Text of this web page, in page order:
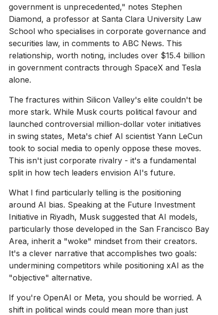
government is unprecedented," notes Stephen
Diamond, a professor at Santa Clara University Law
School who specialises in corporate governance and
securities law, in comments to ABC News. This
relationship, worth noting, includes over $15.4 billion
in government contracts through SpaceX and Tesla
alone.
The fractures within Silicon Valley's elite couldn't be
more stark. While Musk courts political favour and
launched controversial million-dollar voter initiatives
in swing states, Meta's chief AI scientist Yann LeCun
took to social media to openly oppose these moves.
This isn't just corporate rivalry - it's a fundamental
split in how tech leaders envision AI's future.
What I find particularly telling is the positioning
around AI bias. Speaking at the Future Investment
Initiative in Riyadh, Musk suggested that AI models,
particularly those developed in the San Francisco Bay
Area, inherit a "woke" mindset from their creators.
It's a clever narrative that accomplishes two goals:
undermining competitors while positioning xAI as the
"objective" alternative.
If you're OpenAI or Meta, you should be worried. A
shift in political winds could mean more than just